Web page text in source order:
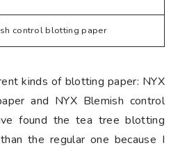
control blotting paper
kinds of blotting paper: NYX
and NYX Blemish control
found the tea tree blotting
the regular one because I